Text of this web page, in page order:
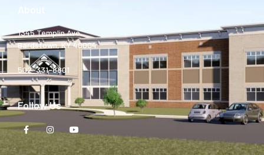
1345 Templin Ave.
Bardstown, KY 40004
502-331-8801
Follow Us